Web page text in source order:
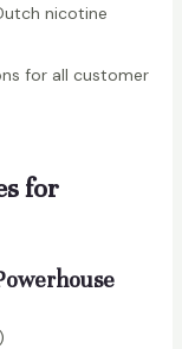
nicotine
for all customer
for